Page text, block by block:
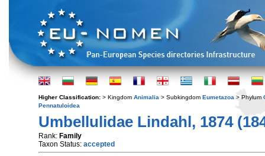
Higher Classification: > Kingdom Animalia > Subkingdom Eumetazoa > Phylum
Pennatuloidea
Umbellulidae Lindahl, 1874
Rank: Family
Taxon Status: accepted